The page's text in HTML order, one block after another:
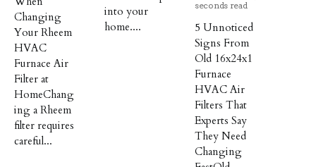
Changing
Your Rheem
HVAC
Furnace Air
Filter at
HomeChang
ing a Rheem
filter requires
careful...
into your
home....
seconds read
5 Unnoticed
Signs From
Old 16x24x1
Furnace
HVAC Air
Filters That
Experts Say
They Need
Changing